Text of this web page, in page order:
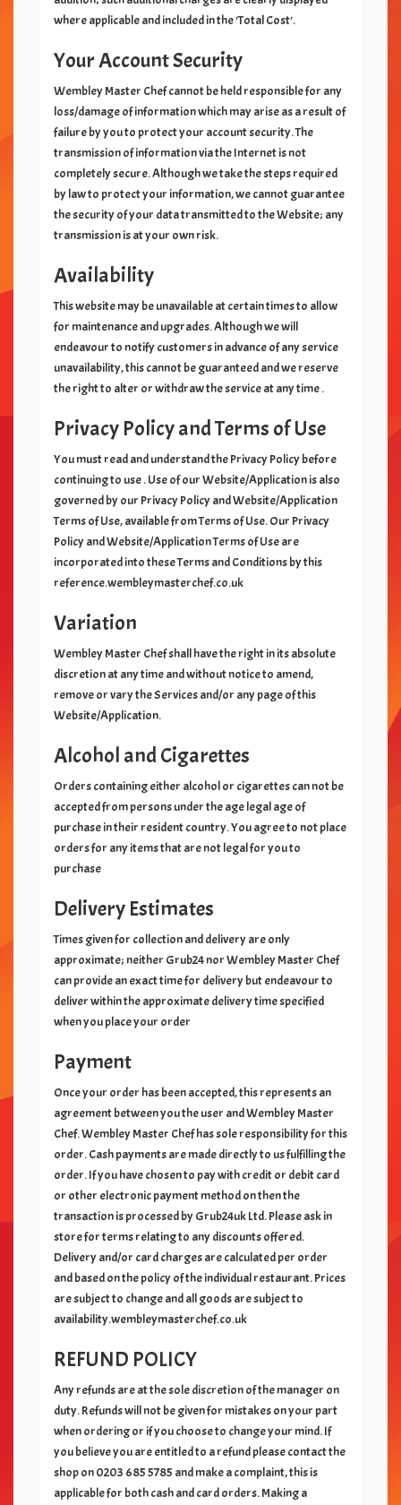
where applicable and included in the 'Total Cost'.
Your Account Security
Wembley Master Chefcannot be held responsible for any
loss/damage of information which may arise as a result of
failure by you to protect your account security. The
transmission of information via the Internet is not
completely secure. Although we take the steps required
by law to protect your information, we cannot guarantee
the security of your data transmitted to the Website; any
transmission is at your own risk.
Availability
This website may be unavailable at certain times to allow
for maintenance and upgrades. Although we will
endeavour to notify customers in advance of any service
unavailability, this cannot be guaranteed and we reserve
the right to alter or withdraw the service at any time .
Privacy Policy and Terms of Use
You must read and understand the Privacy Policy before
continuing to use. Use of our Website/Application is also
governed by our Privacy Policy and Website/Application
Terms of Use, available from Terms of Use. Our Privacy
Policy and Website/Application Terms of Use are
incorporated into these Terms and Conditions by this
reference.wembleymasterchef.co.uk
Variation
Wembley Master Chefshall have the right in its absolute
discretion at any time and without notice to amend,
remove or vary the Services and/or any page of this
Website/Application.
Alcohol and Cigarettes
Orders containing either alcohol or cigarettes can not be
accepted from persons under the age legal age of
purchase in their resident country. You agree to not place
orders for any items that are not legal for you to
purchase
Delivery Estimates
Times given for collection and delivery are only
approximate; neither Grub24 norWembley Master Chef
can provide an exact time for delivery but endeavour to
deliver within the approximate delivery time specified
when you place your order
Payment
Once your order has been accepted, this represents an
agreement between you the user andWembley Master
Chef.Wembley Master Chefhas sole responsibility for this
order. Cash payments are made directly to us fulfilling the
order. If you have chosen to pay with credit or debit card
or other electronic payment method onthen the
transaction is processed by Grub24uk Ltd. Please ask in
store for terms relating to any discounts offered.
Delivery and/or card charges are calculated per order
and based on the policy of the individual restaurant. Prices
are subject to change and all goods are subject to
availability.wembleymasterchef.co.uk
REFUND POLICY
Any refunds are at the sole discretion of the manager on
duty. Refunds will not be given for mistakes on your part
when ordering or if you choose to change your mind. If
you believe you are entitled to a refund please contact the
shop on0203 685 5785 and make a complaint, this is
applicable for both cash and card orders. Making a